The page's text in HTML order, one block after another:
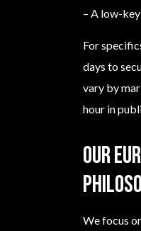
– A low-
For
days to
vary by
hour in
Our
We focus